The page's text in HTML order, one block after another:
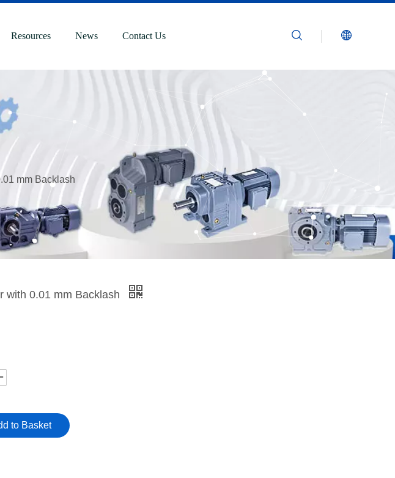
Resources News Contact Us
mm Backlash
with 0.01 mm Backlash
to Basket